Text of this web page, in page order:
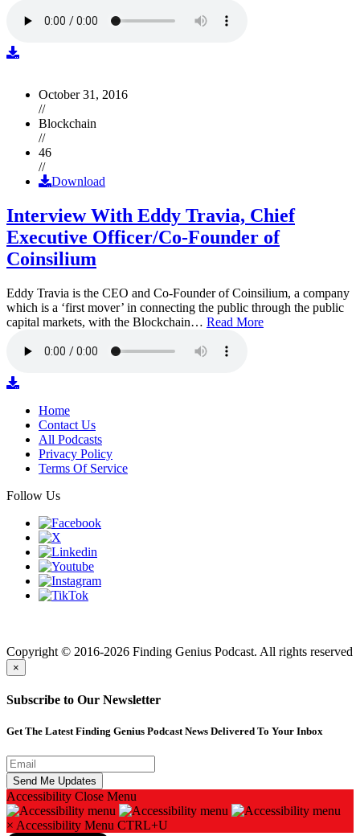
October 31, 2016
//
Blockchain
//
46
//
Download
Interview With Eddy Travia, Chief
Executive Officer/Co-Founder of
Coinsilium
Eddy Travia is the CEO and Co-Founder of Coinsilium, a company
which is a ‘first mover’ in connecting the public through the public
capital markets, with the Blockchain… Read More
Home
Contact Us
All Podcasts
Privacy Policy
Terms Of Service
Follow Us
Copyright © 2016-2026 Finding Genius Podcast. All rights reserved
×
Subscribe to Our Newsletter
Get The Latest Finding Genius Podcast News Delivered To Your Inbox
Accessibility Close Menu
× Accessibility Menu CTRL+U